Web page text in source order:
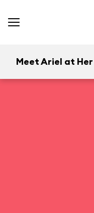
Meet Ariel at